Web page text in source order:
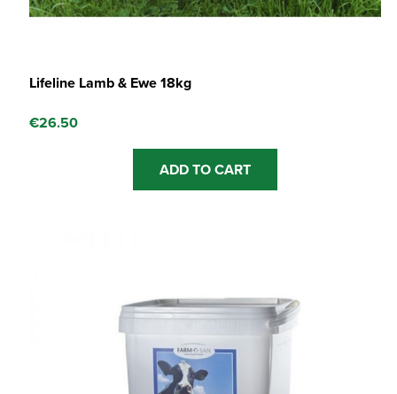
Lifeline Lamb & Ewe 18kg
€26.50
ADD TO CART